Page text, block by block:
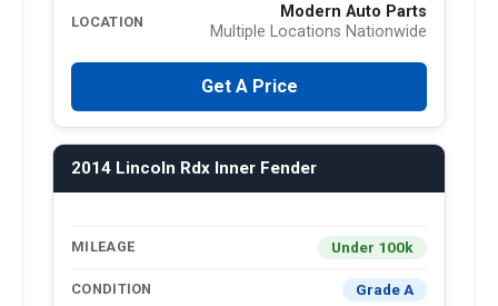
LOCATION
Modern Auto Parts
Multiple Locations Nationwide
Get A Price
2014 Lincoln Rdx Inner Fender
MILEAGE Under 100k
CONDITION Grade A